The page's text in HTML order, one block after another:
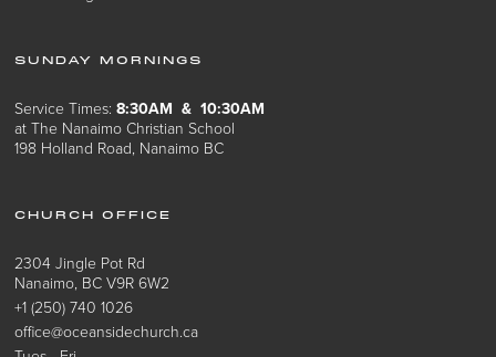
SUNDAY MORNINGS
Service Times:8:30AM & 10:30AM
at The Nanaimo Christian School
198 Holland Road, Nanaimo BC
CHURCH OFFICE
2304 Jingle Pot Rd
Nanaimo, BC V9R 6W2
+1 (250) 740 1026
office@oceansidechurch.ca